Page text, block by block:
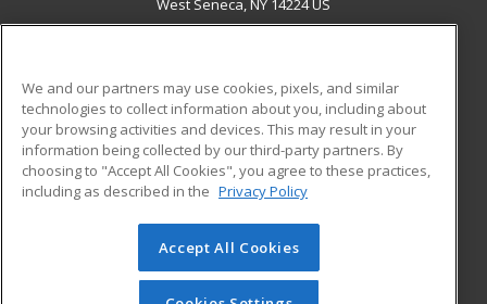
West Seneca, NY 14224 US
ADDITIONAL RESOURCES
Military
Financial Assistance
Help
Student Blog
© 2026 ed2go, a division of Cengage Learning. All rights
reserved. The material on this site cannot be reproduced or
We and our partners may use cookies, pixels, and similar
technologies to collect information about you, including about
your browsing activities and devices. This may result in your
information being collected by our third-party partners. By
choosing to "Accept All Cookies", you agree to these practices,
including as described in the Privacy Policy
Accept All Cookies